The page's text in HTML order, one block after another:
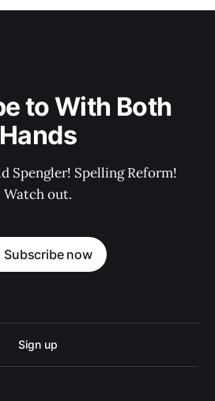
to With Both
Hands
Spengler! Spelling Reform!
Watch out.
Subscribe now
Sign up